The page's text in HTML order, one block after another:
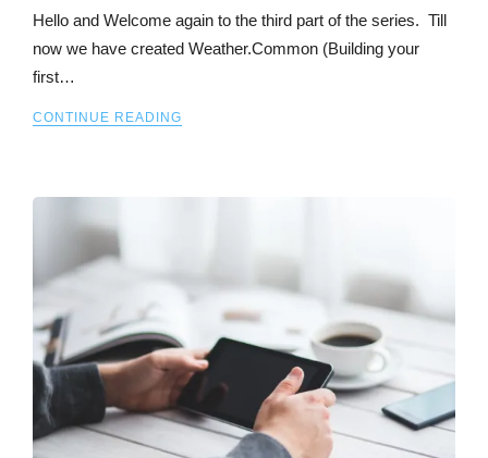
Hello and Welcome again to the third part of the series. Till
now we have created Weather.Common (Building your
first…
CONTINUE READING